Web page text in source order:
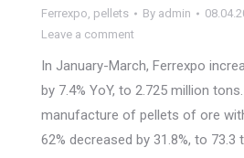
Ferrexpo, pellets By admin
Leave a comment
In January-March, Ferrexpo
by 7.4% YoY, to 2.725 million
manufacture of pellets of ore
62% decreased by 31.8%, to